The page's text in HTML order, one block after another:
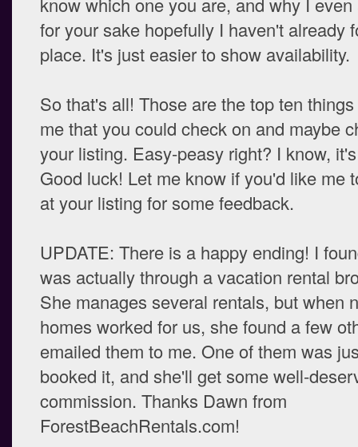
for your sake hopefully I haven't already
place. It's just easier to show availability.
So that's all! Those are the top ten
me that you could check on and maybe
your listing. Easy-peasy right? I know,
Good luck! Let me know if you'd like me
at your listing for some feedback.
UPDATE: There is a happy ending! I
was actually through a vacation rental
She manages several rentals, but when
homes worked for us, she found a few
emailed them to me. One of them was
booked it, and she'll get some well-
commission. Thanks Dawn from
ForestBeachRentals.com!